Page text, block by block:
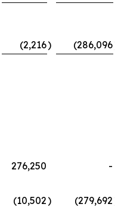
(2,216) (286,096)
276,250
-
(10,502) (279,692)